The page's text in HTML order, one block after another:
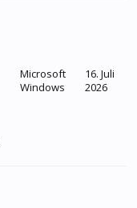
Microsoft
Windows
16. Juli
2026